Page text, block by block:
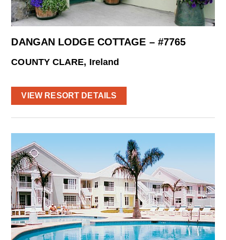
DANGAN LODGE COTTAGE – #7765
COUNTY CLARE, Ireland
VIEW RESORT DETAILS